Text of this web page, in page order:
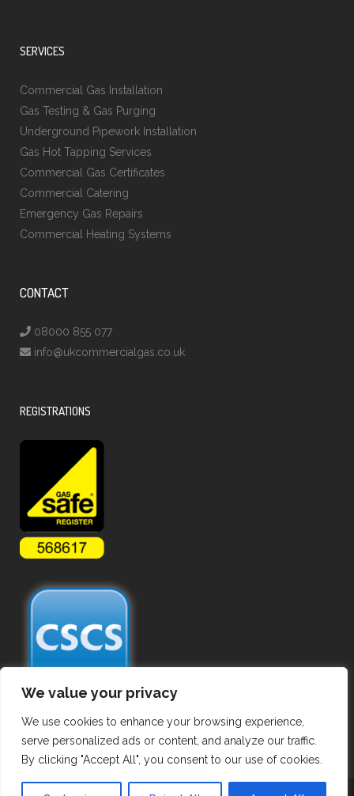
We value your privacy
We use cookies to enhance your browsing experience,
serve personalized ads or content, and analyze our traffic.
By clicking "Accept All", you consent to our use of cookies.
SERVICES
Commercial Gas Installation
Gas Testing & Gas Purging
Underground Pipework Installation
Gas Hot Tapping Services
Commercial Gas Certificates
Commercial Catering
Emergency Gas Repairs
Commercial Heating Systems
CONTACT
08000 855 077
info@ukcommercialgas.co.uk
REGISTRATIONS